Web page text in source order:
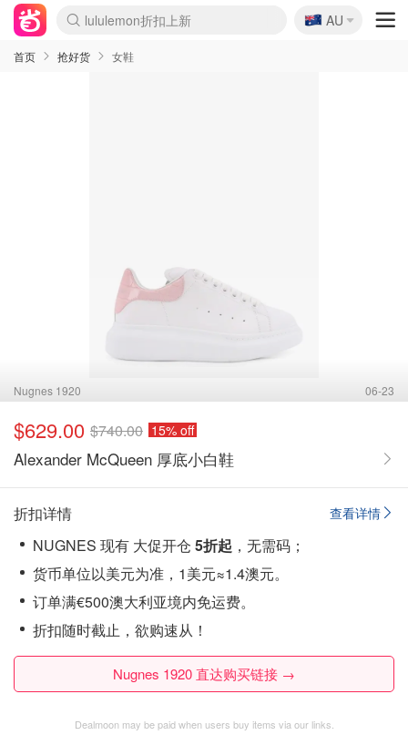
lululemon折扣上新
Sasa美妆护肤3.5折
SSENSE年中2.5折
FreshBeauty好价汇总
Cettire降价+叠9折
WWS Coles超市实拍
viagogo二手票捡漏
Myer折扣汇总
The Outnet奢牌1折起
David Jones 3折起
Flannels大牌1折
Perfumes Club护肤1折
AMIRO面罩$251
Amazon折扣汇总
eToro入金$200送$50
Amazon数码好物
ICONIC本周7.5折
ThedoubleF高奢地板价
Moose Knuckles 6折
EUFY摄像头$98
Selenichast首饰2折
Trip机票酒店促销
YSL送5件彩妆礼
Amazon家居好物
Amazon美妆护肤
雅漾大喷$8
过敏原检测盒$33
科颜氏高保湿面霜$29
SEALIFE海洋馆门票6折
丝塔芙大白罐$16
订阅Newsletter送香薰
Cult Beauty 6.8折
Harrods圣诞日历$525
LN-CC奢牌私促3折
d'Alba空姐喷雾$16
EVE LOM套装£56
Bernardelli独家4折
Adore Beauty 6折起
CT圣诞日历
Mytheresa奢品2.7折
Luxury Escapes 9折
Currentbody美容仪$881
MOON Garden Live
Roborock扫地机$649
Valentino官网5折
CR洗护套装$23
修丽可4件套$159
GANNI官网4.5折
Stylevana韩妆4折
Tessabit高奢8.5折
OGX洗发水$11
Amazon阿德莱德次日达
卡诗8.5折+赠礼
Philips Hue灯具8折
La Mer送8件礼值$529
🇦🇺
AU
首页 抢好货 女鞋
Nugnes 1920 06-23
$629.00 $740.00 15% off
Alexander McQueen 厚底小白鞋
查看详情
折扣详情
NUGNES 现有 大促开仓 5折起 ，无需码；
货币单位以美元为准，1美元≈1.4澳元。
订单满€500澳大利亚境内免运费。
折扣随时截止，欲购速从！
Nugnes 1920 直达购买链接 →
Dealmoon may be paid when users buy items via our links.